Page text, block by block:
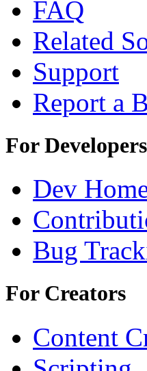
FAQ
Related
Support
Report a
For Developers
Dev
Bug
For Creators
Content